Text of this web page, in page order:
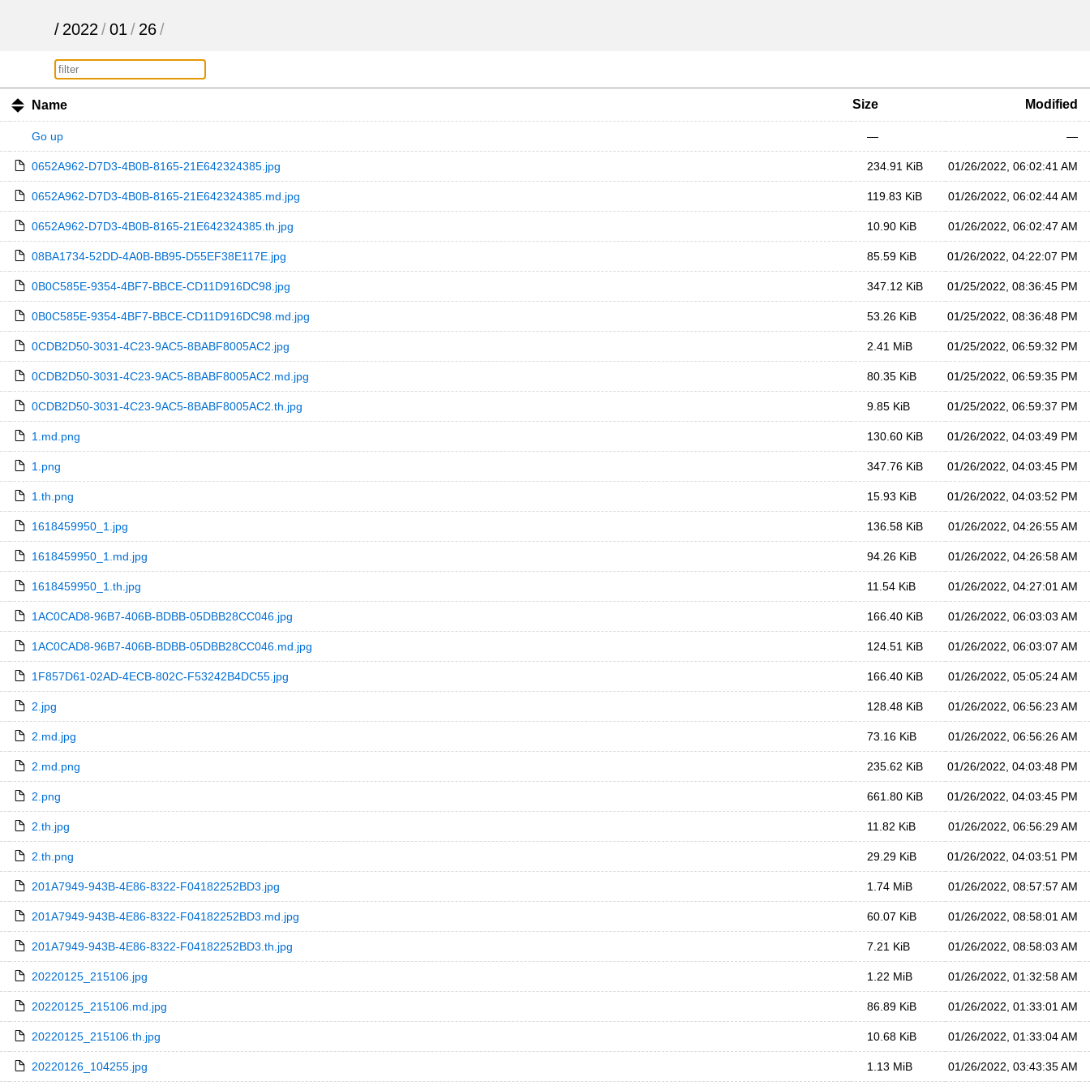
/ 2022 /01 / 26/
Name Size Modified
Go up — —
0652A962-D7D3-4B0B-8165-21E642324385.jpg 234.91 KiB 01/26/2022, 06:02:41 AM
0652A962-D7D3-4B0B-8165-21E642324385.md.jpg 119.83 KiB 01/26/2022, 06:02:44 AM
0652A962-D7D3-4B0B-8165-21E642324385.th.jpg 10.90 KiB 01/26/2022, 06:02:47 AM
08BA1734-52DD-4A0B-BB95-D55EF38E117E.jpg 85.59 KiB 01/26/2022, 04:22:07 PM
0B0C585E-9354-4BF7-BBCE-CD11D916DC98.jpg 347.12 KiB 01/25/2022, 08:36:45 PM
0B0C585E-9354-4BF7-BBCE-CD11D916DC98.md.jpg 53.26 KiB 01/25/2022, 08:36:48 PM
0CDB2D50-3031-4C23-9AC5-8BABF8005AC2.jpg 2.41 MiB 01/25/2022, 06:59:32 PM
0CDB2D50-3031-4C23-9AC5-8BABF8005AC2.md.jpg 80.35 KiB 01/25/2022, 06:59:35 PM
0CDB2D50-3031-4C23-9AC5-8BABF8005AC2.th.jpg 9.85 KiB 01/25/2022, 06:59:37 PM
1.md.png 130.60 KiB 01/26/2022, 04:03:49 PM
1.png 347.76 KiB 01/26/2022, 04:03:45 PM
1.th.png 15.93 KiB 01/26/2022, 04:03:52 PM
1618459950_1.jpg 136.58 KiB 01/26/2022, 04:26:55 AM
1618459950_1.md.jpg 94.26 KiB 01/26/2022, 04:26:58 AM
1618459950_1.th.jpg 11.54 KiB 01/26/2022, 04:27:01 AM
1AC0CAD8-96B7-406B-BDBB-05DBB28CC046.jpg 166.40 KiB 01/26/2022, 06:03:03 AM
1AC0CAD8-96B7-406B-BDBB-05DBB28CC046.md.jpg 124.51 KiB 01/26/2022, 06:03:07 AM
1F857D61-02AD-4ECB-802C-F53242B4DC55.jpg 166.40 KiB 01/26/2022, 05:05:24 AM
2.jpg 128.48 KiB 01/26/2022, 06:56:23 AM
2.md.jpg 73.16 KiB 01/26/2022, 06:56:26 AM
2.md.png 235.62 KiB 01/26/2022, 04:03:48 PM
2.png 661.80 KiB 01/26/2022, 04:03:45 PM
2.th.jpg 11.82 KiB 01/26/2022, 06:56:29 AM
2.th.png 29.29 KiB 01/26/2022, 04:03:51 PM
201A7949-943B-4E86-8322-F04182252BD3.jpg 1.74 MiB 01/26/2022, 08:57:57 AM
201A7949-943B-4E86-8322-F04182252BD3.md.jpg 60.07 KiB 01/26/2022, 08:58:01 AM
201A7949-943B-4E86-8322-F04182252BD3.th.jpg 7.21 KiB 01/26/2022, 08:58:03 AM
20220125_215106.jpg 1.22 MiB 01/26/2022, 01:32:58 AM
20220125_215106.md.jpg 86.89 KiB 01/26/2022, 01:33:01 AM
20220125_215106.th.jpg 10.68 KiB 01/26/2022, 01:33:04 AM
20220126_104255.jpg 1.13 MiB 01/26/2022, 03:43:35 AM